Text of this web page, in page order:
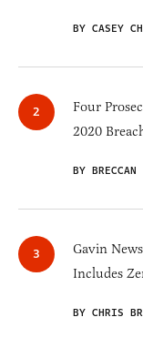
BY CASEY
Four
2020
BY
Gavin
Includes
BY CHRIS